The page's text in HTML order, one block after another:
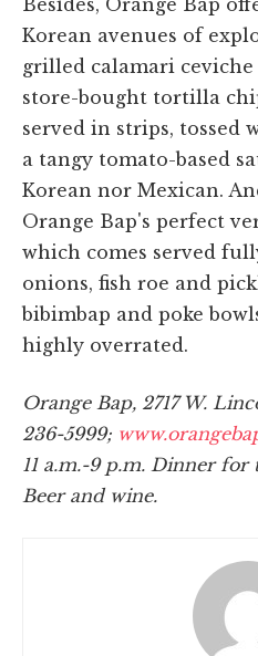
Besides, Orange Bap
Korean avenues of
grilled calamari
store-bought tortilla
served in strips, tossed
a tangy tomato-based
Korean nor Mexican.
Orange Bap's perfect
which comes served
onions, fish roe and
bibimbap and poke
highly overrated.
Orange Bap, 2717 W.
236-5999;
11 a.m.-9 p.m. Dinner for
Beer and wine.